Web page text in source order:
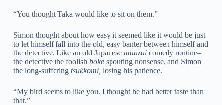
“You thought Taka would like to sit on them.”
Simon thought about how easy it seemed like it would be just
to let himself fall into the old, easy banter between himself and
the detective. Like an old Japanese manzai comedy routine–
the detective the foolish boke spouting nonsense, and Simon
the long-suffering tsukkomi, losing his patience.
“My bird seems to like you. I thought he had better taste than
that.”